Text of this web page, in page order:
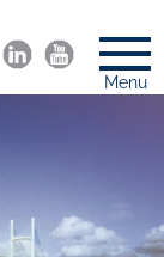
Menu